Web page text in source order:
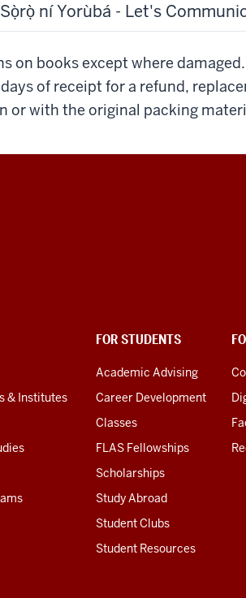
ní Yorùbá - Let's
on books except where
of receipt for a refund,
or with the original packing
& Institutes
FOR STUDENTS
Academic Advising
Career Development
Classes
FLAS Fellowships
Scholarships
Study Abroad
Student Clubs
Student Resources